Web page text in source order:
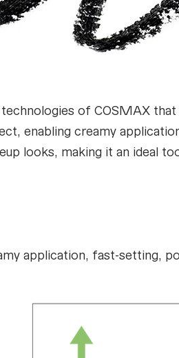
of COSMAX
enabling creamy
looks, making it an ideal
application, fast-setting,